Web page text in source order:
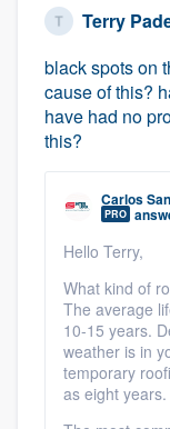
Terry
black spots on
cause of this?
have had no
this?
Carlos
PRO
Hello Terry,
What kind of
The average
10-15 years.
weather is in
temporary
as eight years.